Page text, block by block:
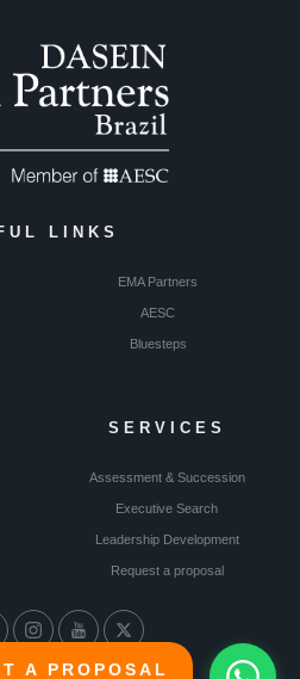
A PROPOSAL
LINKS
EMA Partners
AESC
Bluesteps
SERVICES
Assessment & Succession
Executive Search
Leadership Development
Request a proposal